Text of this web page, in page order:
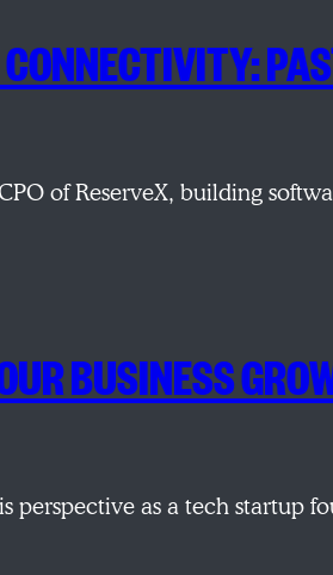
of ReserveX, building
BUSINESS
perspective as a tech